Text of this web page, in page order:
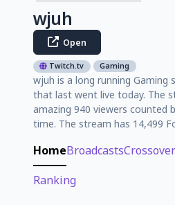
wjuh
Open
Twitch.tv Gaming
wjuh is a long running Gaming
that last went live today. The
amazing 940 viewers counted
time. The stream has 14,499
HomeBroadcastsCrossover
Ranking